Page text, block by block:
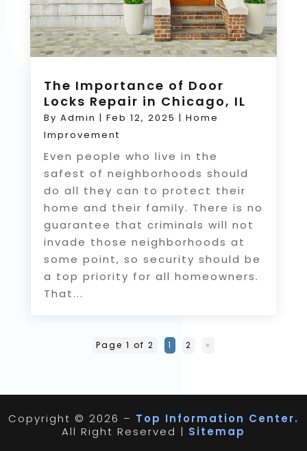
The Importance of Door
Locks Repair in Chicago, IL
By Admin | Feb 12, 2025 | Home
Improvement
Even people who live in the
safest of neighborhoods should
do all they can to protect their
home and their family. There is no
guarantee that criminals will not
invade those neighborhoods at
some point, so security should be
a top priority for all homeowners.
That...
Page 1 of 2 1 2 »
Copyright © 2026 – Top Information Center.
All Right Reserved | Sitemap